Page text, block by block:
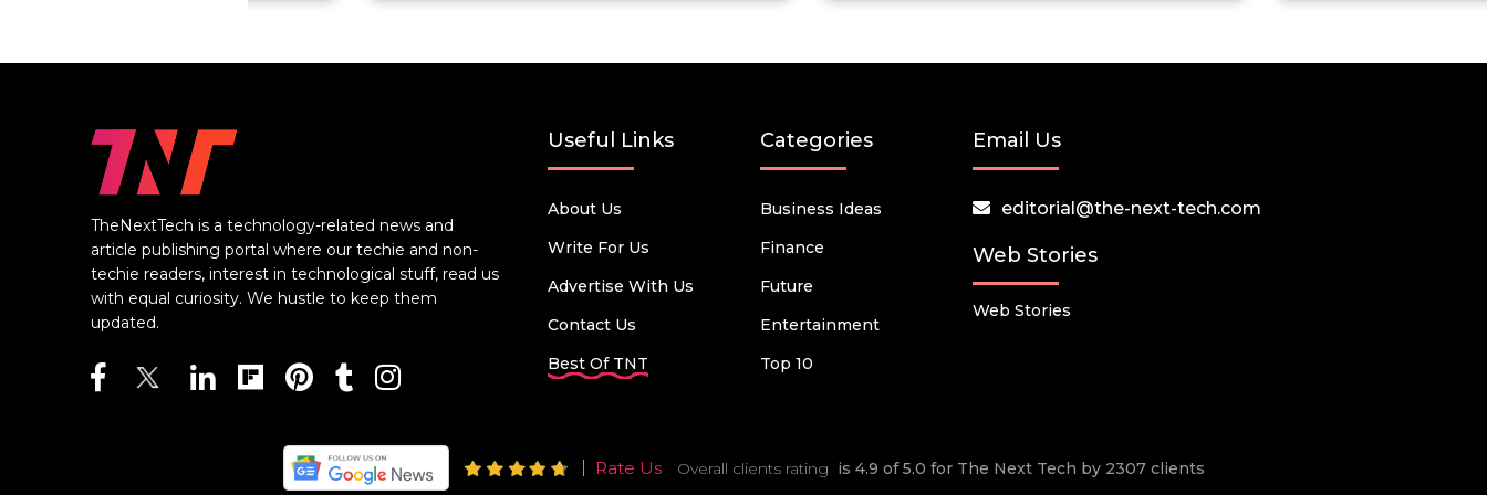
TheNextTech is a technology-related news and
article publishing portal where our techie and non-
techie readers, interest in technological stuff, read us
with equal curiosity. We hustle to keep them
updated.
Useful Links
About Us
Write For Us
Advertise With Us
Contact Us
Best Of TNT
Categories
Business Ideas
Finance
Future
Entertainment
Top 10
Email Us
editorial@the-next-tech.com
Web Stories
Web Stories
Rate Us Overall clients rating is 4.9 of 5.0 for The Next Tech by 2307 clients